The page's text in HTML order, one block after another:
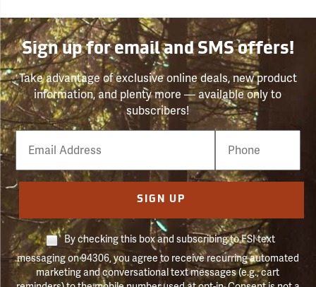
Sign up for email and SMS offers!
Take advantage of exclusive online deals, new product
information, and plenty more — available only to
subscribers!
Email
Phone
Number
SIGN UP
By checking this box and subscribing to FSI text
messaging on 94306, you agree to receive recurring automated
marketing and conversational text messages (e.g., cart